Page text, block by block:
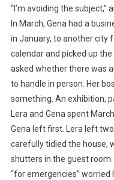
“I’m avoiding the subject,”
In March, Gena had a
in January, to another city
calendar and picked up
asked whether there was
to handle in person. Her
something. An exhibition,
Lera and Gena spent
Gena left first. Lera left
carefully tidied the house,
shutters in the guest
“for emergencies”